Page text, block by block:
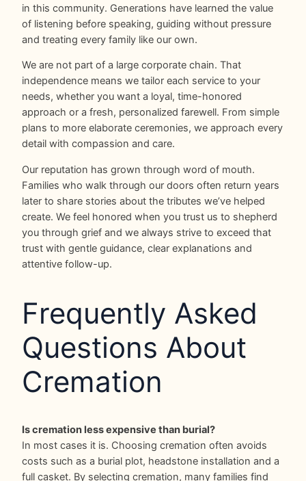
in this community. Generations have learned the value
of listening before speaking, guiding without pressure
and treating every family like our own.
We are not part of a large corporate chain. That
independence means we tailor each service to your
needs, whether you want a loyal, time-honored
approach or a fresh, personalized farewell. From simple
plans to more elaborate ceremonies, we approach every
detail with compassion and care.
Our reputation has grown through word of mouth.
Families who walk through our doors often return years
later to share stories about the tributes we’ve helped
create. We feel honored when you trust us to shepherd
you through grief and we always strive to exceed that
trust with gentle guidance, clear explanations and
attentive follow-up.
Frequently Asked
Questions About
Cremation
Is cremation less expensive than burial?
In most cases it is. Choosing cremation often avoids
costs such as a burial plot, headstone installation and a
full casket. By selecting cremation, many families find